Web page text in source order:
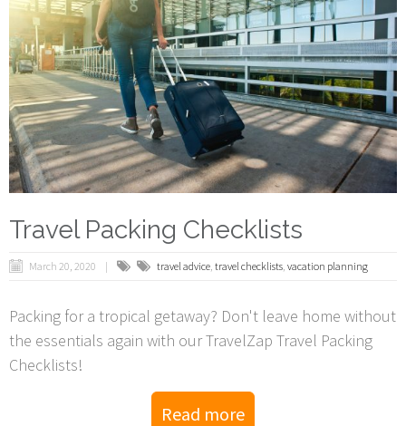
Travel Packing Checklists
March 20, 2020 travel advice travel checklists vacation planning
Packing for a tropical getaway? Don't leave home without
the essentials again with our TravelZap Travel Packing
Checklists!
Read more